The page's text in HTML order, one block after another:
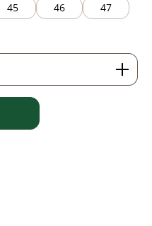
unavailable.)
45 46
47
desired amount or